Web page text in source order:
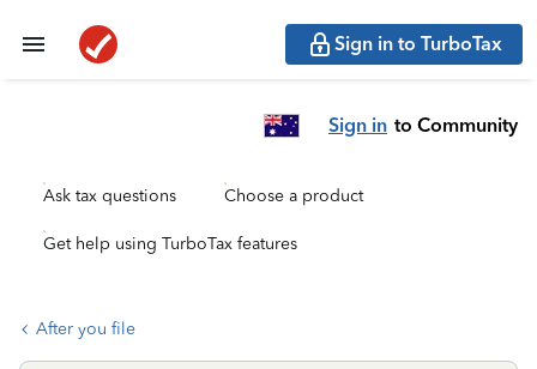
Sign in to TurboTax
Sign in to Community
Ask tax questions Choose a product
Get help using TurboTax features
After you file